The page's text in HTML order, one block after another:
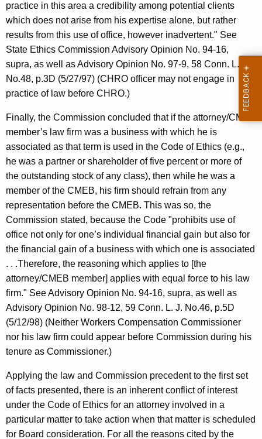
practice in this area a credibility among potential clients
which does not arise from his expertise alone, but rather
results from this use of office, however inadvertent." See
State Ethics Commission Advisory Opinion No. 94-16,
supra, as well as Advisory Opinion No. 97-9, 58 Conn. L.J.
No.48, p.3D (5/27/97) (CHRO officer may not engage in
practice of law before CHRO.)
Finally, the Commission concluded that if the attorney/CMEB
member’s law firm was a business with which he is
associated as that term is used in the Code of Ethics (e.g.,
he was a partner or shareholder of five percent or more of
the outstanding stock of any class), then while he was a
member of the CMEB, his firm should refrain from any
representation before the CMEB. This was so, the
Commission stated, because the Code "prohibits use of
office not only for one’s individual financial gain but also for
the financial gain of a business with which one is associated
. . .Therefore, the reasoning which applies to [the
attorney/CMEB member] applies with equal force to his law
firm." See Advisory Opinion No. 94-16, supra, as well as
Advisory Opinion No. 98-12, 59 Conn. L. J. No.46, p.5D
(5/12/98) (Neither Workers Compensation Commissioner
nor his law firm could appear before Commission during his
tenure as Commissioner.)
Applying the law and Commission precedent to the first set
of facts presented, there is an inherent conflict of interest
under the Code of Ethics for an attorney involved in a
particular matter to take action when that matter is scheduled
for Board consideration. For all the reasons cited by the